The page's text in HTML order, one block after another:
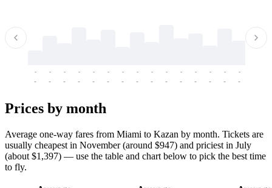
-
-
-
-
-
-
-
-
-
-
-
-
-
-
-
-
-
-
-
-
-
-
-
-
-
-
-
-
-
-
Prices by month
Average one-way fares from Miami to Kazan by month. Tickets are
usually cheapest in November (around $947) and priciest in July
(about $1,397) — use the table and chart below to pick the best time
to fly.